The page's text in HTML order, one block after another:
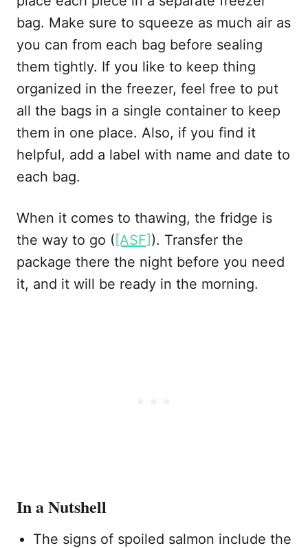
bag. Make sure to squeeze as much air as
you can from each bag before sealing
them tightly. If you like to keep thing
organized in the freezer, feel free to put
all the bags in a single container to keep
them in one place. Also, if you find it
helpful, add a label with name and date to
each bag.
When it comes to thawing, the fridge is
the way to go ( [ASF]). Transfer the
package there the night before you need
it, and it will be ready in the morning.
In a Nutshell
The signs of spoiled salmon include the